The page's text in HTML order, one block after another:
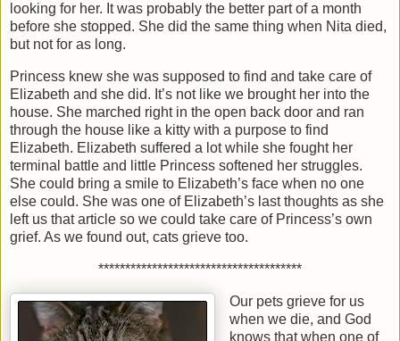
looking for her. It was probably the better part of a month
before she stopped. She did the same thing when Nita died,
but not for as long.
Princess knew she was supposed to find and take care of
Elizabeth and she did. It’s not like we brought her into the
house. She marched right in the open back door and ran
through the house like a kitty with a purpose to find
Elizabeth. Elizabeth suffered a lot while she fought her
terminal battle and little Princess softened her struggles.
She could bring a smile to Elizabeth’s face when no one
else could. She was one of Elizabeth’s last thoughts as she
left us that article so we could take care of Princess’s own
grief. As we found out, cats grieve too.
**************************************
Our pets grieve for us
when we die, and God
knows that when one of